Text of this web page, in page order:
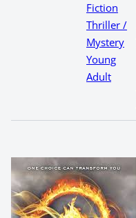
Fiction
Thriller /
Mystery
Young
Adult